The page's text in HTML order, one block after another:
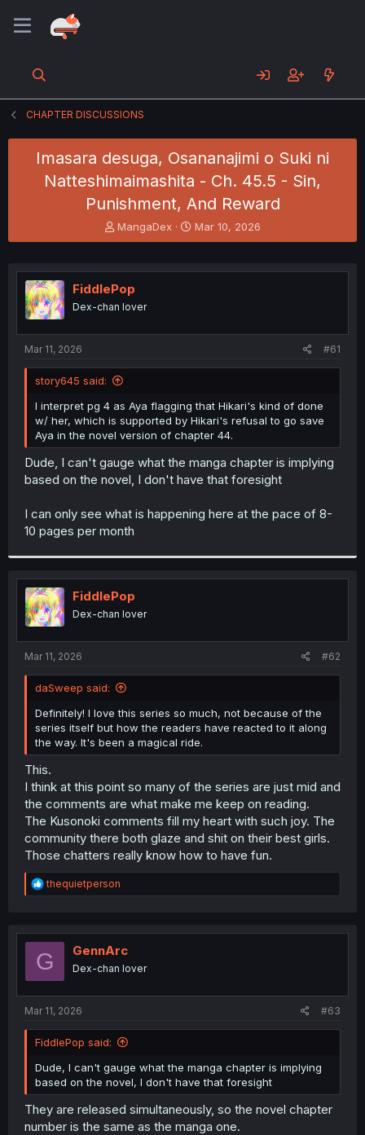
CHAPTER DISCUSSIONS
Imasara desuga, Osananajimi o Suki ni
Natteshimaimashita - Ch. 45.5 - Sin,
Punishment, And Reward
T
h
e
a
s
t
e
r
MangaDex
S
t
r
Mar 10, 2026
FiddlePop
Dex-chan lover
Mar 11, 2026 #61
story645 said:
I interpret pg 4 as Aya flagging that Hikari's kind of done
w/ her, which is supported by Hikari's refusal to go save
Aya in the novel version of chapter 44.
Dude, I can't gauge what the manga chapter is implying
based on the novel, I don't have that foresight
I can only see what is happening here at the pace of 8-
10 pages per month
FiddlePop
Dex-chan lover
Mar 11, 2026 #62
daSweep said:
Definitely! I love this series so much, not because of the
series itself but how the readers have reacted to it along
the way. It's been a magical ride.
This.
I think at this point so many of the series are just mid and
the comments are what make me keep on reading.
The Kusonoki comments fill my heart with such joy. The
community there both glaze and shit on their best girls.
Those chatters really know how to have fun.
R
e
t
o
thequietperson
G GennArc
Dex-chan lover
Mar 11, 2026 #63
FiddlePop said:
Dude, I can't gauge what the manga chapter is implying
based on the novel, I don't have that foresight
They are released simultaneously, so the novel chapter
number is the same as the manga one.